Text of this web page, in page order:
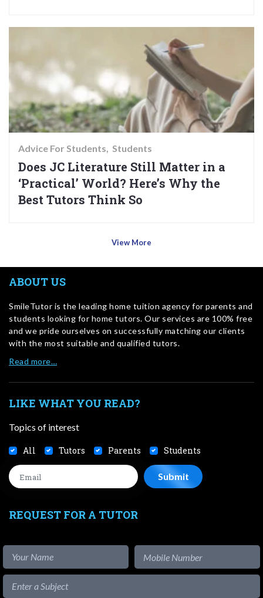
Advice For Students Students
Does JC Literature Still Matter in a
‘Practical’ World? Here’s Why the
Best Tutors Think So
View More
ABOUT US
SmileTutor is the leading home tuition agency for parents and
students looking for home tutors. Our services are 100% free
and we pride ourselves on successfully matching our clients
with the most suitable and qualified tutors.
Read more…
LIKE WHAT YOU READ?
Topics of interest
All Tutors Parents Students
REQUEST FOR A TUTOR